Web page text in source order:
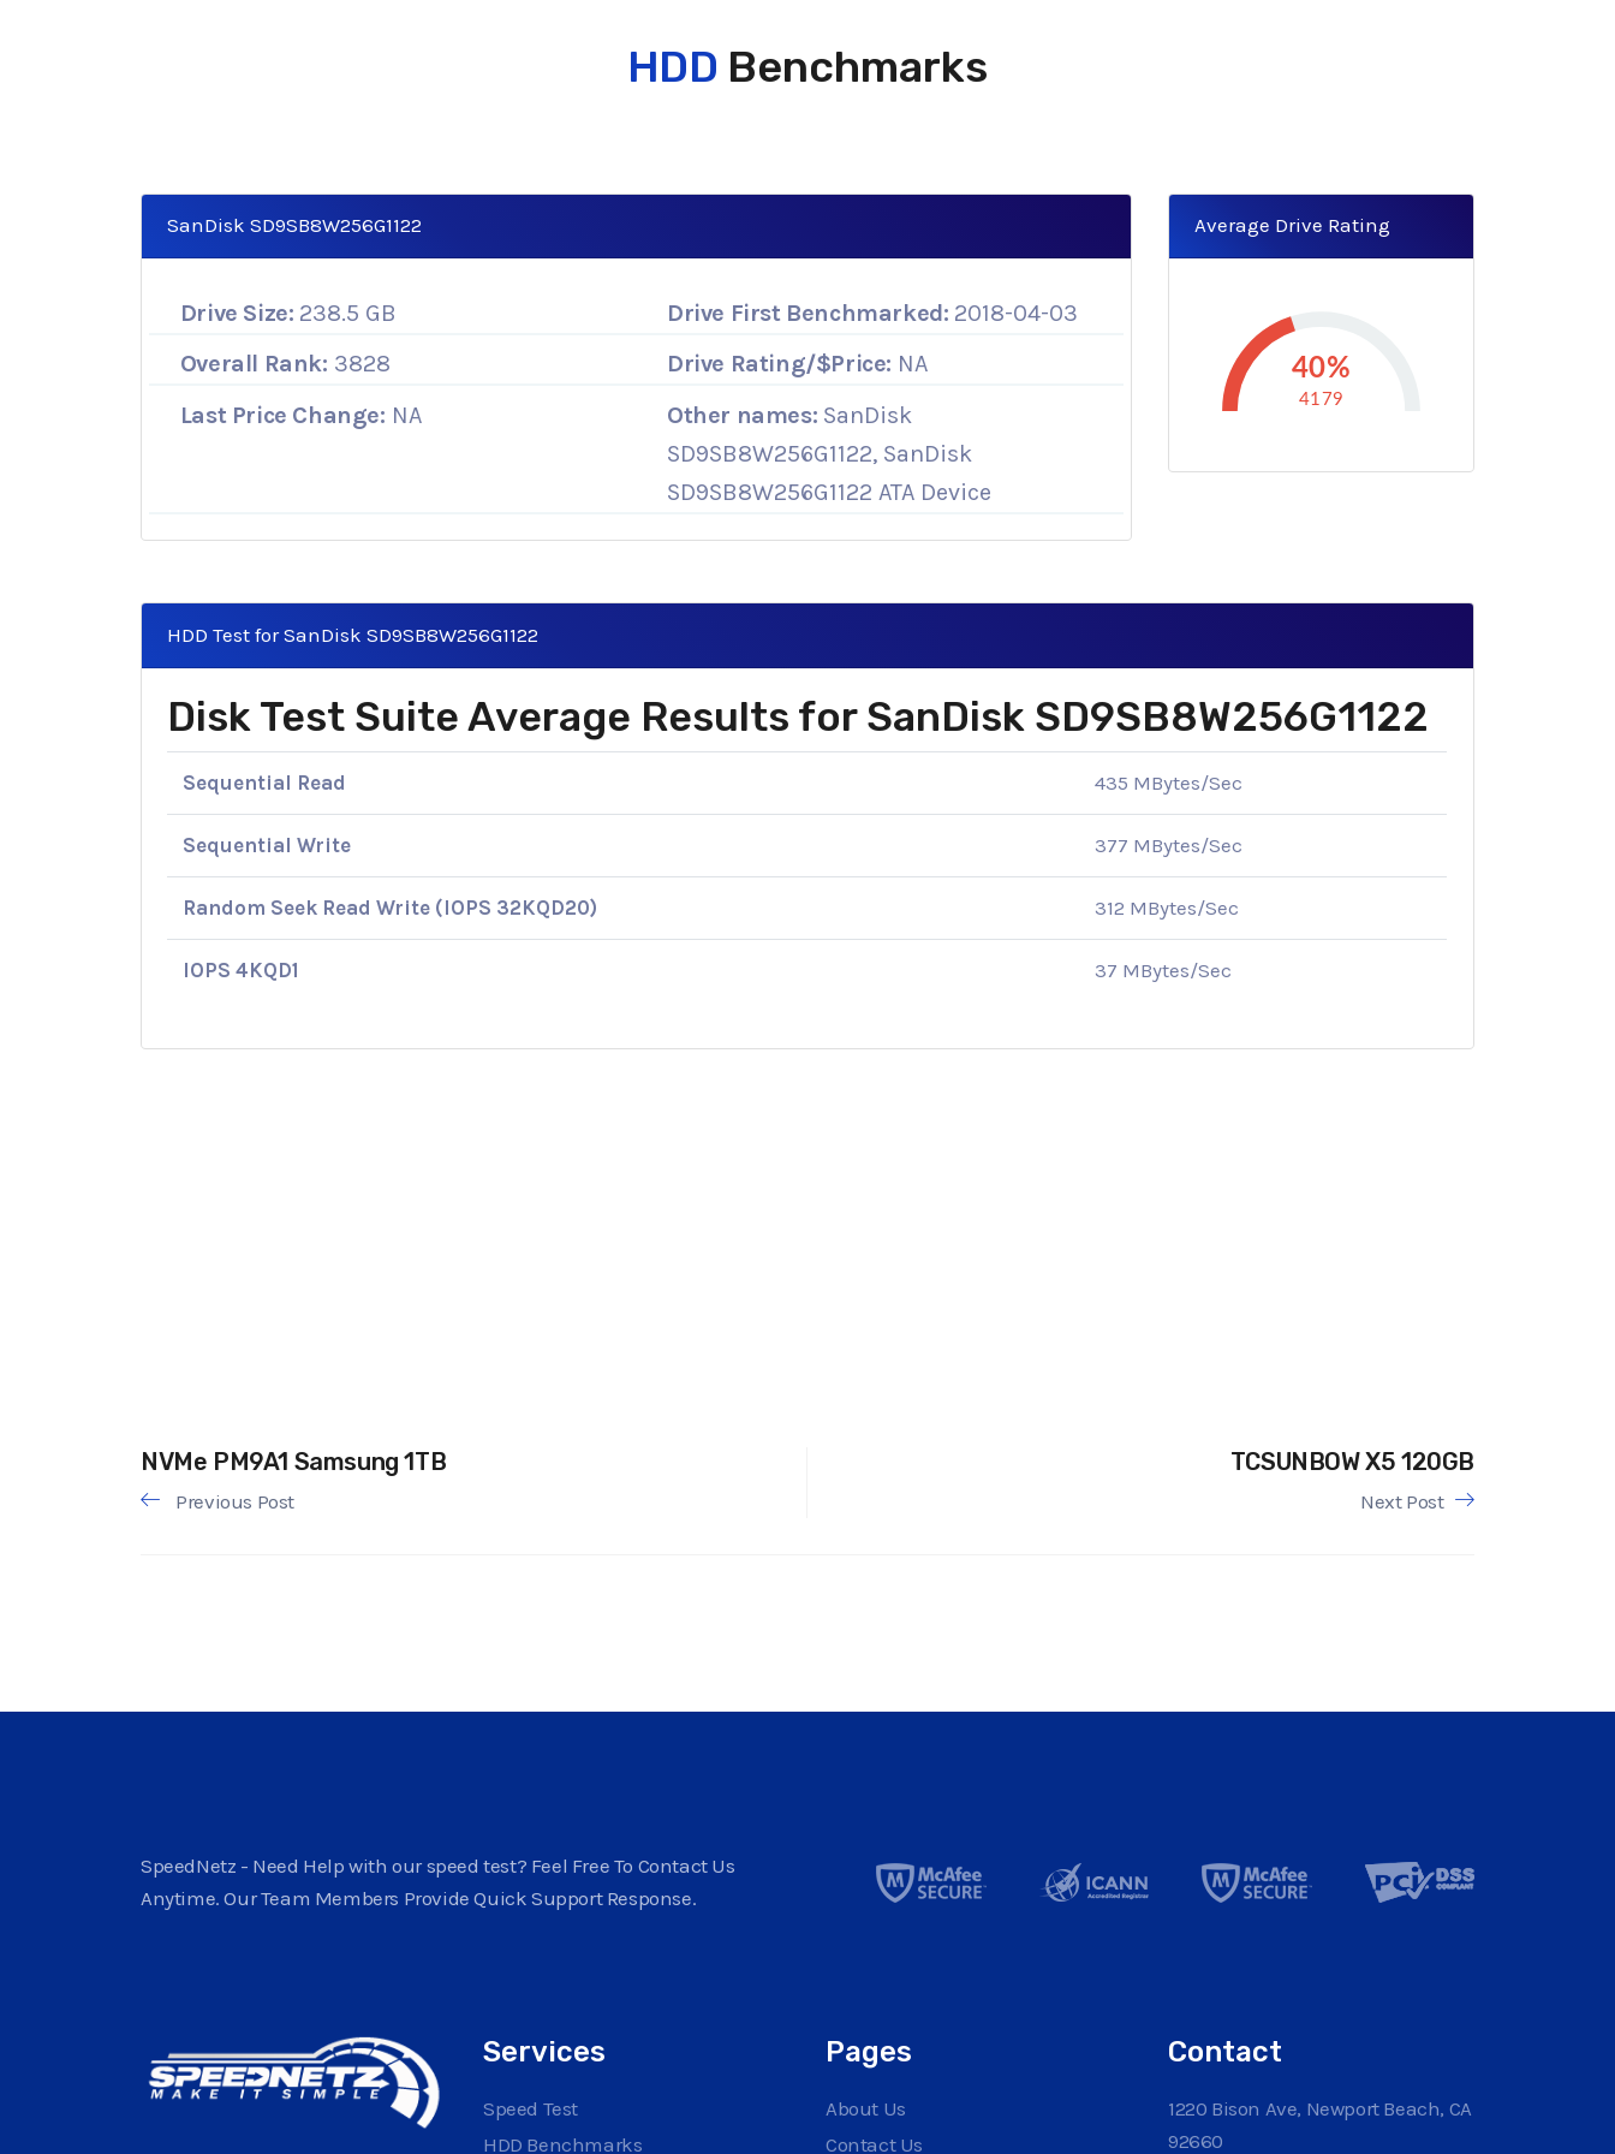
HDD Benchmarks
SanDisk SD9SB8W256G1122
Drive Size: 238.5 GB Drive First Benchmarked: 2018-04-03
Overall Rank: 3828 Drive Rating/$Price: NA
Last Price Change: NA Other names: SanDisk
SD9SB8W256G1122, SanDisk
SD9SB8W256G1122 ATA Device
Average Drive Rating
40%
4179
HDD Test for SanDisk SD9SB8W256G1122
Disk Test Suite Average Results for SanDisk SD9SB8W256G1122
Sequential Read 435 MBytes/Sec
Sequential Write 377 MBytes/Sec
Random Seek Read Write (IOPS 32KQD20) 312 MBytes/Sec
IOPS 4KQD1 37 MBytes/Sec
NVMe PM9A1 Samsung 1TB TCSUNBOW X5 120GB
Previous Post Next Post
SpeedNetz - Need Help with our speed test? Feel Free To Contact Us
Anytime. Our Team Members Provide Quick Support Response.
Services
Speed Test
HDD Benchmarks
Pages
About Us
Contact Us
Contact
1220 Bison Ave, Newport Beach, CA
92660